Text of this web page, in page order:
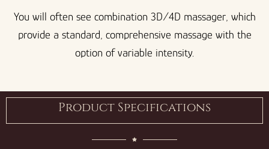
You will often see combination 3D/4D massager, which
provide a standard, comprehensive massage with the
option of variable intensity.
Product Specifications